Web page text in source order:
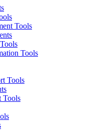
Tools
Tools
Tools
Tools